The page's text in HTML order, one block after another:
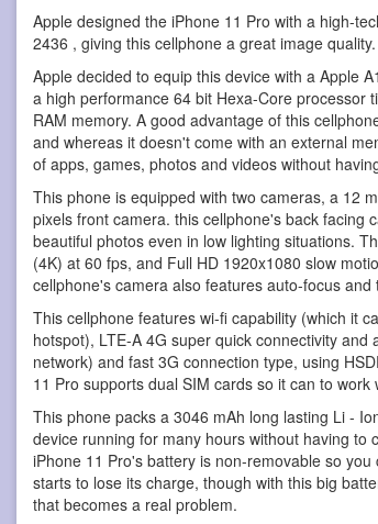
Apple designed the iPhone 11 Pro with a high-
2436 , giving this cellphone a great image quality.
Apple decided to equip this device with a Apple
a high performance 64 bit Hexa-Core processor
RAM memory. A good advantage of this
and whereas it doesn't come with an external
of apps, games, photos and videos without
This phone is equipped with two cameras, a 12
pixels front camera. this cellphone's back facing
beautiful photos even in low lighting situations.
(4K) at 60 fps, and Full HD 1920x1080 slow
cellphone's camera also features auto-focus and
This cellphone features wi-fi capability (which it
hotspot), LTE-A 4G super quick connectivity
network) and fast 3G connection type, using
11 Pro supports dual SIM cards so it can to
This phone packs a 3046 mAh long lasting Li -
device running for many hours without having to
iPhone 11 Pro's battery is non-removable so
starts to lose its charge, though with this big
that becomes a real problem.